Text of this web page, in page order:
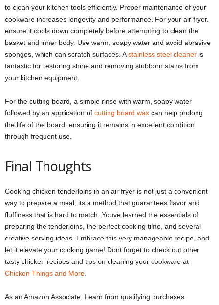
to clean your kitchen tools efficiently. Proper maintenance of your
cookware increases longevity and performance. For your air fryer,
ensure it cools down completely before attempting to clean the
basket and inner body. Use warm, soapy water and avoid abrasive
sponges, which can scratch surfaces. Astainless steel cleaner is
fantastic for restoring shine and removing stubborn stains from
your kitchen equipment.
For the cutting board, a simple rinse with warm, soapy water
followed by an application of cutting board wax can help prolong
the life of the board, ensuring it remains in excellent condition
through frequent use.
Final Thoughts
Cooking chicken tenderloins in an air fryer is not just a convenient
way to prepare a meal; its a method that guarantees flavor and
fluffiness that is hard to match. Youve learned the essentials of
preparing the tenderloins, the perfect cooking time, and several
creative serving ideas. Embrace this very manageable recipe, and
let it elevate your cooking game! Dont forget to check out other
tasty chicken recipes and tips on cleaning your cookware at
Chicken Things and More.
As an Amazon Associate, I earn from qualifying purchases.